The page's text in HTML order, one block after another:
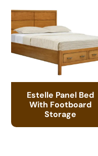
Estelle Panel Bed
With Footboard
Storage